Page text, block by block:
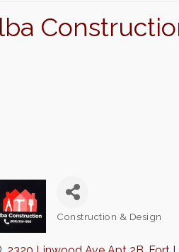
Construction & Design